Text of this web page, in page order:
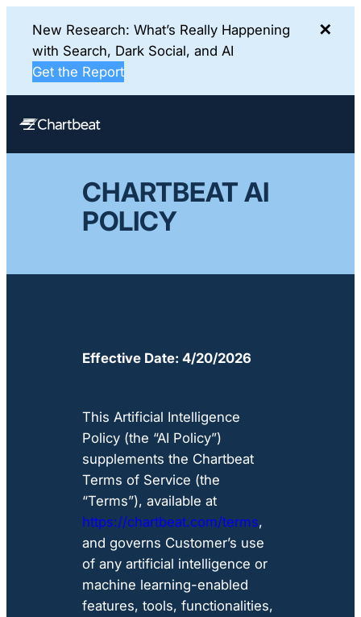
New Research: What’s Really Happening
with Search, Dark Social, and AI
Get the Report
✕
CHARTBEAT AI
POLICY
Effective Date: 4/20/2026
This Artificial Intelligence
Policy (the “AI Policy”)
supplements the Chartbeat
Terms of Service (the
“Terms”), available at
https://chartbeat.com/terms,
and governs Customer’s use
of any artificial intelligence or
machine learning-enabled
features, tools, functionalities,